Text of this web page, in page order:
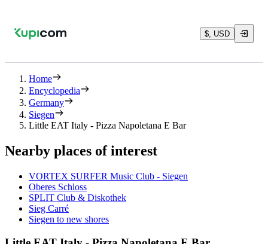
$, USD
Home
Encyclopedia
Germany
Siegen
Little EAT Italy - Pizza Napoletana E Bar
Nearby places of interest
VORTEX SURFER Music Club - Siegen
Oberes Schloss
SPLIT Club & Diskothek
Sieg Carré
Siegen to new shores